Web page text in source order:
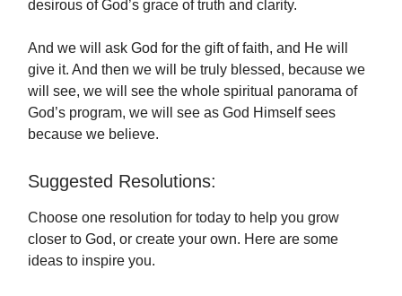
desirous of God’s grace of truth and clarity.
And we will ask God for the gift of faith, and He will
give it. And then we will be truly blessed, because we
will see, we will see the whole spiritual panorama of
God’s program, we will see as God Himself sees
because we believe.
Suggested Resolutions:
Choose one resolution for today to help you grow
closer to God, or create your own. Here are some
ideas to inspire you.